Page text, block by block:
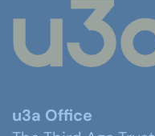
u3a Office